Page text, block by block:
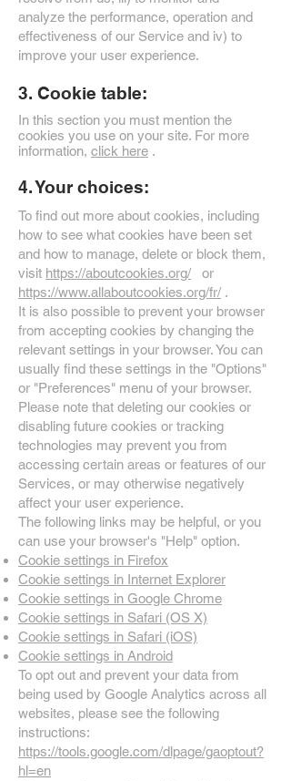
analyze the performance, operation and
effectiveness of our Service and iv) to
improve your user experience.
3. Cookie table:
In this section you must mention the
cookies you use on your site. For more
information, click here .
4. Your choices:
To find out more about cookies, including
how to see what cookies have been set
and how to manage, delete or block them,
visit https://aboutcookies.org/
or
https://www.allaboutcookies.org/fr/ .
It is also possible to prevent your browser
from accepting cookies by changing the
relevant settings in your browser. You can
usually find these settings in the "Options"
or "Preferences" menu of your browser.
Please note that deleting our cookies or
disabling future cookies or tracking
technologies may prevent you from
accessing certain areas or features of our
Services, or may otherwise negatively
affect your user experience.
The following links may be helpful, or you
can use your browser's "Help" option.
Cookie settings in Firefox
Cookie settings in Internet Explorer
Cookie settings in Google Chrome
Cookie settings in Safari (OS X)
Cookie settings in Safari (iOS)
Cookie settings in Android
To opt out and prevent your data from
being used by Google Analytics across all
websites, please see the following
instructions:
https://tools.google.com/dlpage/gaoptout?
hl=en